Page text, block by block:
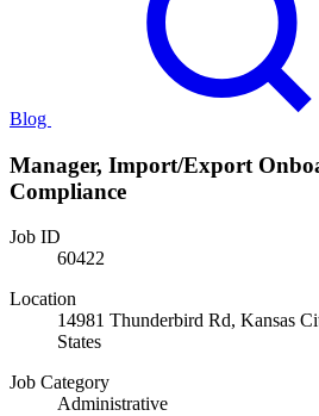
Blog
Manager, Import/Export
Compliance
Job ID
60422
Location
14981 Thunderbird Rd, Kansas
States
Job Category
Administrative